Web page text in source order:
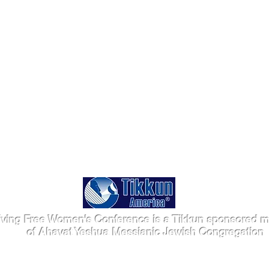
Free Women's Conference is a Tikkun sponsored
of Ahavat Yeshua Messianic Jewish Congregation